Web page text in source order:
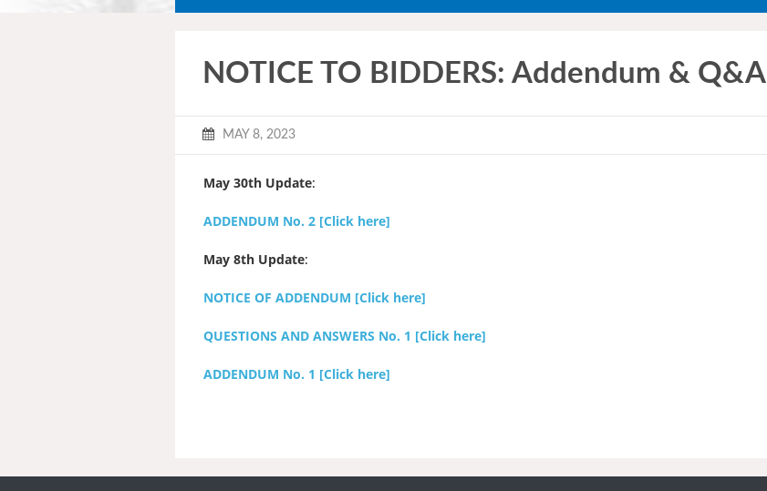
NOTICE TO BIDDERS: Addendum & Q&A
MAY 8, 2023
May 30th Update:
ADDENDUM No. 2 [Click here]
May 8th Update:
NOTICE OF ADDENDUM [Click here]
QUESTIONS AND ANSWERS No. 1 [Click here]
ADDENDUM No. 1 [Click here]